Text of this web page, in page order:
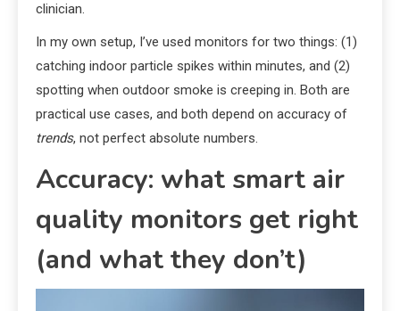
clinician.
In my own setup, I’ve used monitors for two things: (1)
catching indoor particle spikes within minutes, and (2)
spotting when outdoor smoke is creeping in. Both are
practical use cases, and both depend on accuracy of
trends, not perfect absolute numbers.
Accuracy: what smart air
quality monitors get right
(and what they don’t)